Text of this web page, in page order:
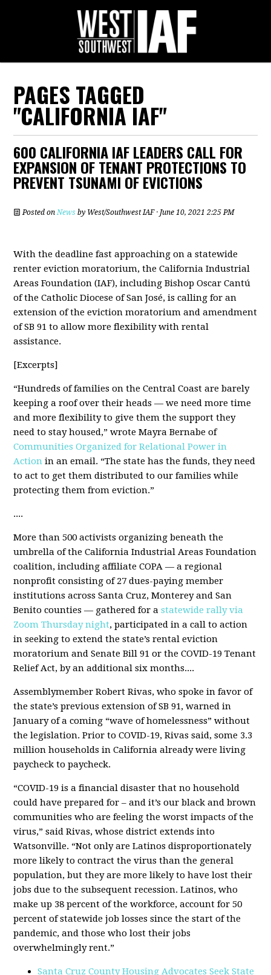
PAGES TAGGED
"CALIFORNIA IAF"
600 CALIFORNIA IAF LEADERS CALL FOR
EXPANSION OF TENANT PROTECTIONS TO
PREVENT TSUNAMI OF EVICTIONS
Posted onNews by West/Southwest IAF· June 10, 2021 2:25 PM
With the deadline fast approaching on a statewide
renter eviction moratorium, the California Industrial
Areas Foundation (IAF), including Bishop Oscar Cantú
of the Catholic Diocese of San José, is calling for an
extension of the eviction moratorium and amendment
of SB 91 to allow more flexibility with rental
assistance.
[Excerpts]
“Hundreds of families on the Central Coast are barely
keeping a roof over their heads — we need more time
and more flexibility to give them the support they
need to stay housed,” wrote Mayra Bernabe of
Communities Organized for Relational Power in
Action in an email. “The state has the funds, they need
to act to get them distributed to our families while
protecting them from eviction.”
....
More than 500 activists organizing beneath the
umbrella of the California Industrial Areas Foundation
coalition, including affiliate COPA — a regional
nonprofit consisting of 27 dues-paying member
institutions across Santa Cruz, Monterey and San
Benito counties — gathered for astatewide rally via
Zoom Thursday night, participated in a call to action
in seeking to extend the state’s rental eviction
moratorium and Senate Bill 91 or the COVID-19 Tenant
Relief Act, by an additional six months....
Assemblymember Robert Rivas, who spoke in favor of
the state’s previous extension of SB 91, warned in
January of a coming “wave of homelessness” without
the legislation. Prior to COVID-19, Rivas said, some 3.3
million households in California already were living
paycheck to paycheck.
“COVID-19 is a financial disaster that no household
could have prepared for – and it’s our black and brown
communities who are feeling the worst impacts of the
virus,” said Rivas, whose district extends into
Watsonville. “Not only are Latinos disproportionately
more likely to contract the virus than the general
population, but they are more likely to have lost their
jobs due to the subsequent recession. Latinos, who
make up 38 percent of the workforce, account for 50
percent of statewide job losses since the start of the
pandemic, and those who lost their jobs
overwhelmingly rent.”
Santa Cruz County Housing Advocates Seek State